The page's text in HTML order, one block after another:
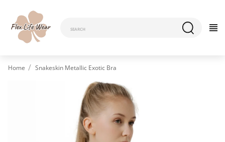
Home Snakeskin Metallic Exotic Bra